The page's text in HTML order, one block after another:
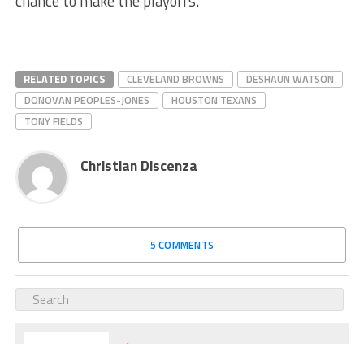
RELATED TOPICS CLEVELAND BROWNS
DESHAUN WATSON
DONOVAN PEOPLES-JONES
HOUSTON TEXANS
TONY FIELDS
Christian Discenza
5 COMMENTS